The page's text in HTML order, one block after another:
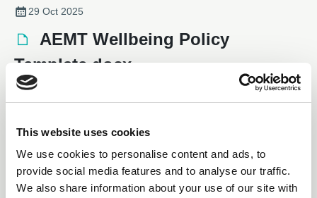
This website uses cookies
We use cookies to personalise content and ads, to
provide social media features and to analyse our traffic.
We also share information about your use of our site with
29 Oct 2025
AEMT Wellbeing Policy
Template.docx